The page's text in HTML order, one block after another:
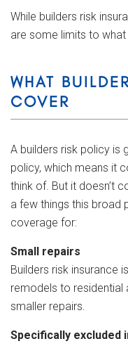
While builders risk
are some limits to what
WHAT
COVER
A builders risk policy is
policy, which means it
think of. But it doesn’t
a few things this broad
coverage for:
Small repairs
Builders risk insurance
remodels to
smaller repairs.
Specifically excluded